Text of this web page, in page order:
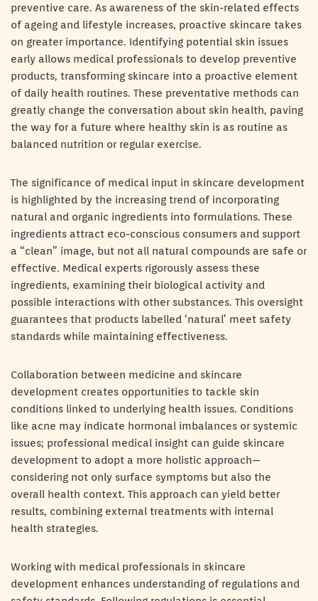
preventive care. As awareness of the skin-related effects
of ageing and lifestyle increases, proactive skincare takes
on greater importance. Identifying potential skin issues
early allows medical professionals to develop preventive
products, transforming skincare into a proactive element
of daily health routines. These preventative methods can
greatly change the conversation about skin health, paving
the way for a future where healthy skin is as routine as
balanced nutrition or regular exercise.
The significance of medical input in skincare development
is highlighted by the increasing trend of incorporating
natural and organic ingredients into formulations. These
ingredients attract eco-conscious consumers and support
a “clean” image, but not all natural compounds are safe or
effective. Medical experts rigorously assess these
ingredients, examining their biological activity and
possible interactions with other substances. This oversight
guarantees that products labelled ‘natural’ meet safety
standards while maintaining effectiveness.
Collaboration between medicine and skincare
development creates opportunities to tackle skin
conditions linked to underlying health issues. Conditions
like acne may indicate hormonal imbalances or systemic
issues; professional medical insight can guide skincare
development to adopt a more holistic approach—
considering not only surface symptoms but also the
overall health context. This approach can yield better
results, combining external treatments with internal
health strategies.
Working with medical professionals in skincare
development enhances understanding of regulations and